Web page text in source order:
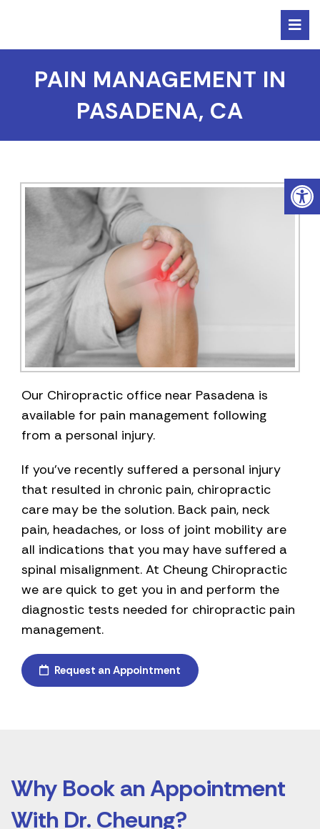
PAIN MANAGEMENT IN
PASADENA, CA
Our Chiropractic office near Pasadena is
available for pain management following
from a personal injury.
If you’ve recently suffered a personal injury
that resulted in chronic pain, chiropractic
care may be the solution. Back pain, neck
pain, headaches, or loss of joint mobility are
all indications that you may have suffered a
spinal misalignment. At Cheung Chiropractic
we are quick to get you in and perform the
diagnostic tests needed for chiropractic pain
management.
Request an Appointment
Why Book an Appointment
With Dr. Cheung?